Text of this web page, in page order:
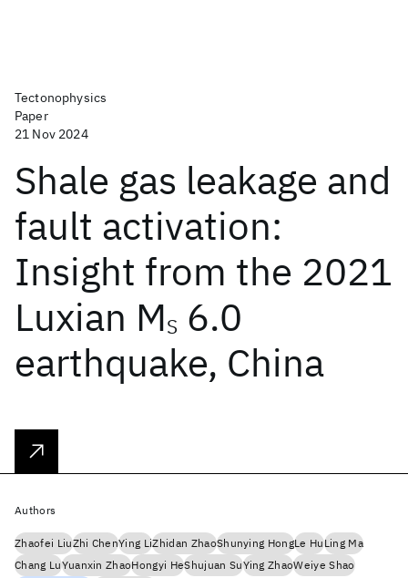
Tectonophysics
Paper
21 Nov 2024
Shale gas leakage and
fault activation:
Insight from the 2021
Luxian MS 6.0
earthquake, China
Authors
Zhaofei LiuZhi ChenYing LiZhidan ZhaoShunying HongLe HuLing Ma
Chang LuYuanxin ZhaoHongyi HeShujuan SuYing ZhaoWeiye Shao